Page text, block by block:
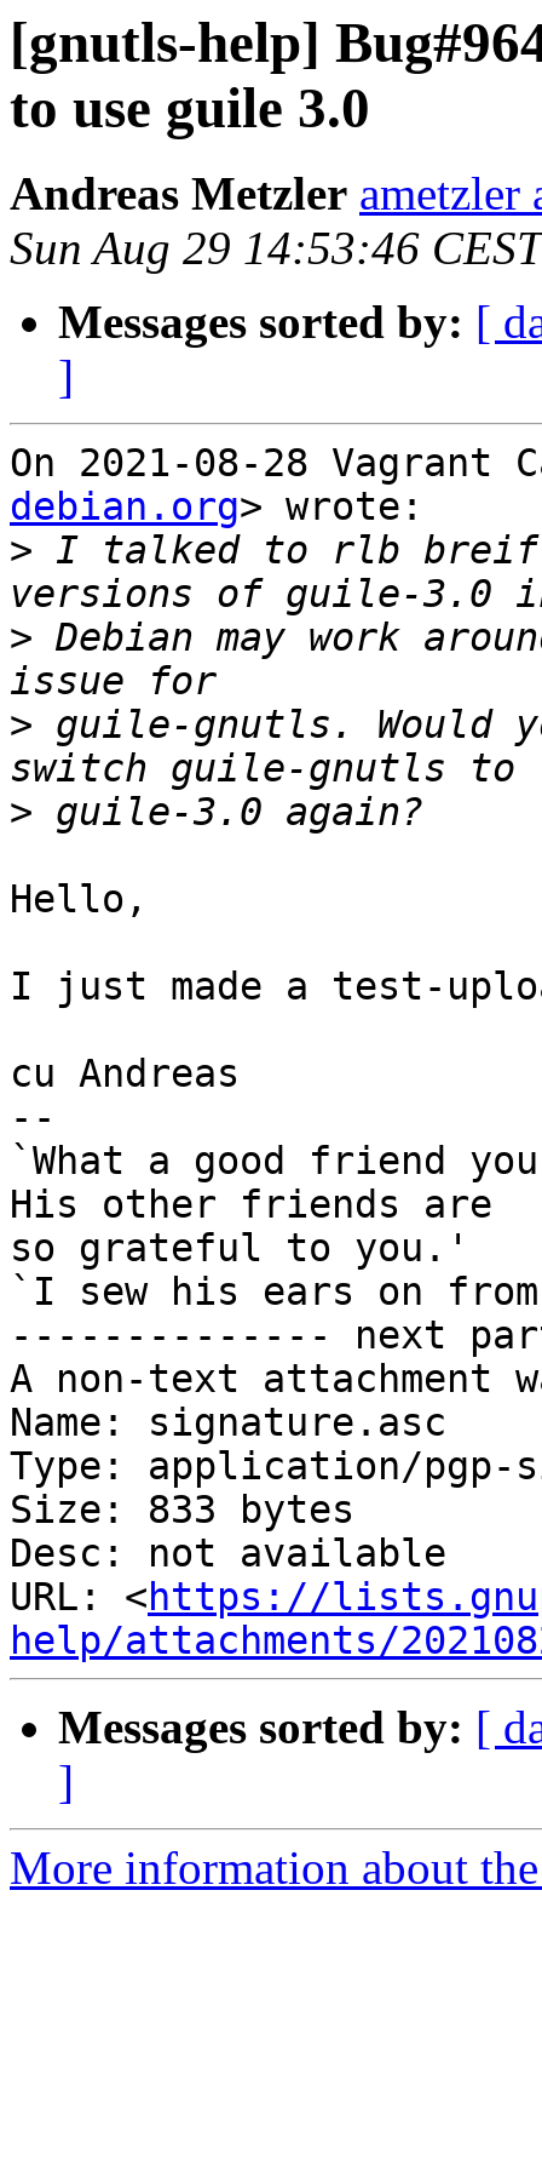
[gnutls-help]
to use guile 3.0
Andreas Metzler ametzler
Sun Aug 29 14:53:46
Messages sorted by: [
]
On 2021-08-28 Vagrant
debian.org> wrote:
> I talked to rlb
> Debian may work
> guile-gnutls. Would
>
Hello,
I just made a test-
cu Andreas
--
`What a good friend
His other friends are
so grateful to you.'
`I sew his ears on
-------------- next
A non-text attachment
Name: signature.asc
Type: application/pgp-
Size: 833 bytes
Desc: not available
URL: <https://
help/attachments/
Messages sorted by: [
]
More information about